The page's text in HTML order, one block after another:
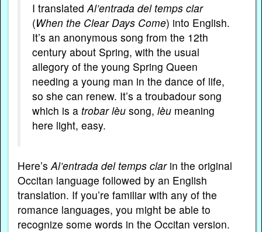
I translatedAl’entrada del temps clar
(When the Clear Days Come) into English.
It’s an anonymous song from the 12th
century about Spring, with the usual
allegory of the young Spring Queen
needing a young man in the dance of life,
so she can renew. It’s a troubadour song
which is a trobar lèu song,lèu meaning
here light, easy.
Here’sAl’entrada del temps clarin the original
Occitan language followed by an English
translation. If you’re familiar with any of the
romance languages, you might be able to
recognize some words in the Occitan version.